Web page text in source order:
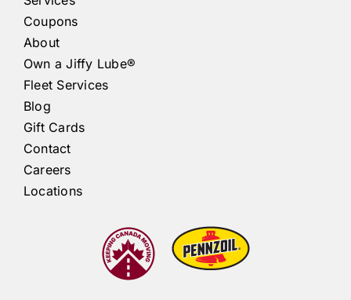
Coupons
About
Own aJiffy Lube®
Fleet Services
Blog
Gift Cards
Contact
Careers
Locations